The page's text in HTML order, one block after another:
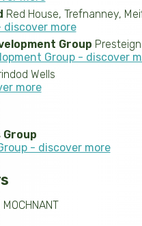
Red House, Trefnanney,
more
Group
Group - discover
Wells
more
Group
- discover more